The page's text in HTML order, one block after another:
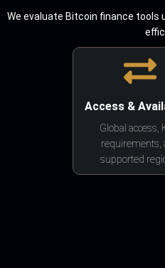
We evaluate Bitcoin finance
Access &
Global access,
requirements,
supported